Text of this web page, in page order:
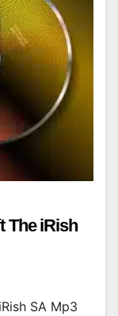
The iRish
SA Mp3